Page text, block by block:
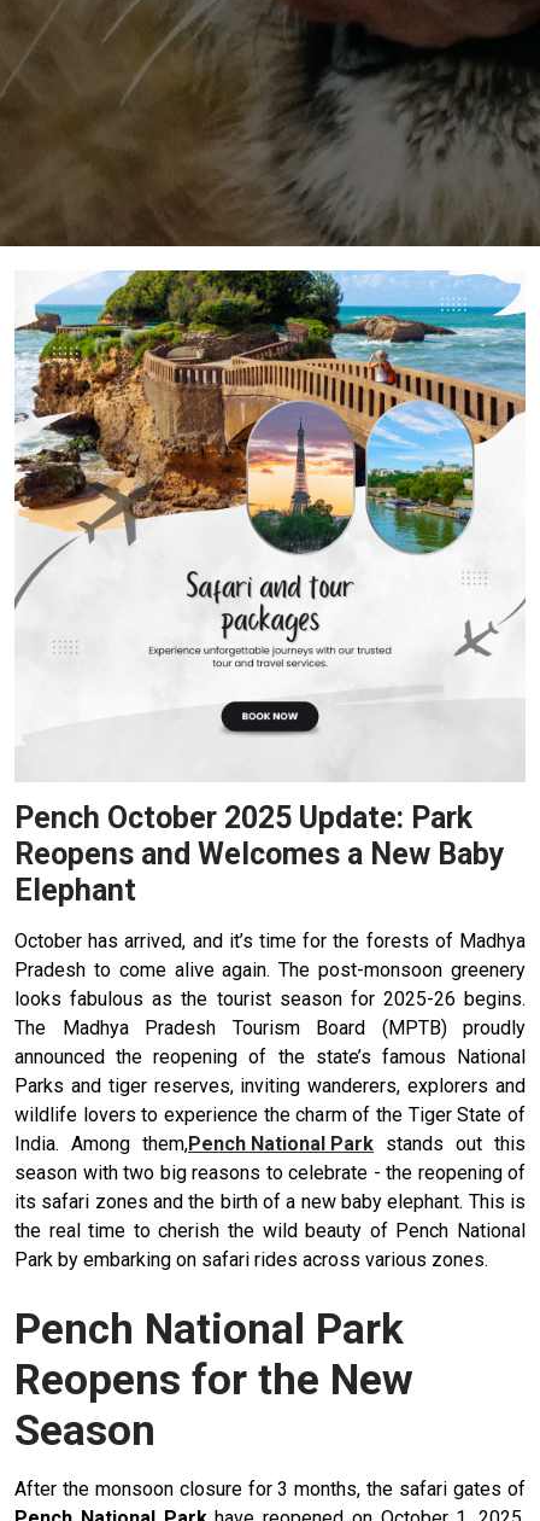
Pench October 2025 Update: Park
Reopens and Welcomes a New Baby
Elephant
October has arrived, and it’s time for the forests of Madhya
Pradesh to come alive again. The post-monsoon greenery
looks fabulous as the tourist season for 2025-26 begins.
The Madhya Pradesh Tourism Board (MPTB) proudly
announced the reopening of the state’s famous National
Parks and tiger reserves, inviting wanderers, explorers and
wildlife lovers to experience the charm of the Tiger State of
India. Among them,Pench National Park stands out this
season with two big reasons to celebrate - the reopening of
its safari zones and the birth of a new baby elephant. This is
the real time to cherish the wild beauty of Pench National
Park by embarking on safari rides across various zones.
Pench National Park
Reopens for the New
Season
After the monsoon closure for 3 months, the safari gates of